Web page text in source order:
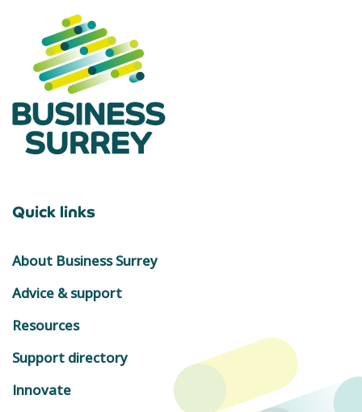
Quick links
About Business Surrey
Advice & support
Resources
Support directory
Innovate